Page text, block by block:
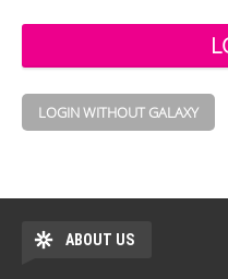
LOGIN WITHOUT GALAXY
ABOUT US